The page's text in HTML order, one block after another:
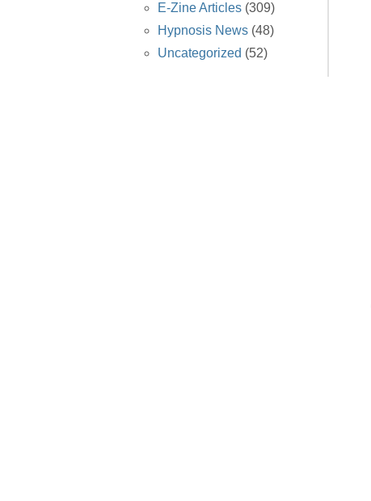
E-Zine Articles(309)
Hypnosis News(48)
Uncategorized (52)